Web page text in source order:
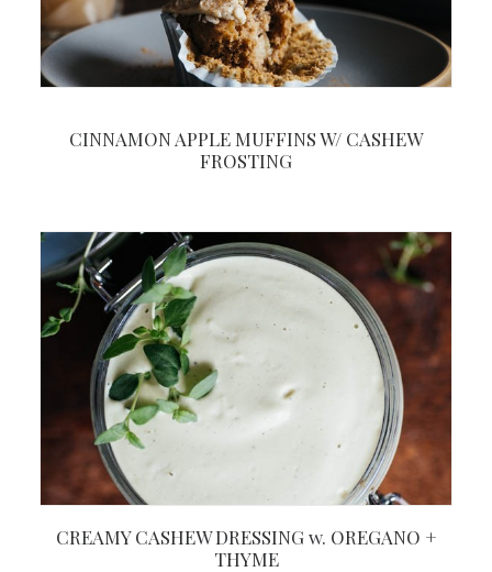
CINNAMON APPLE MUFFINS W/ CASHEW
FROSTING
CREAMY CASHEW DRESSING w. OREGANO +
THYME